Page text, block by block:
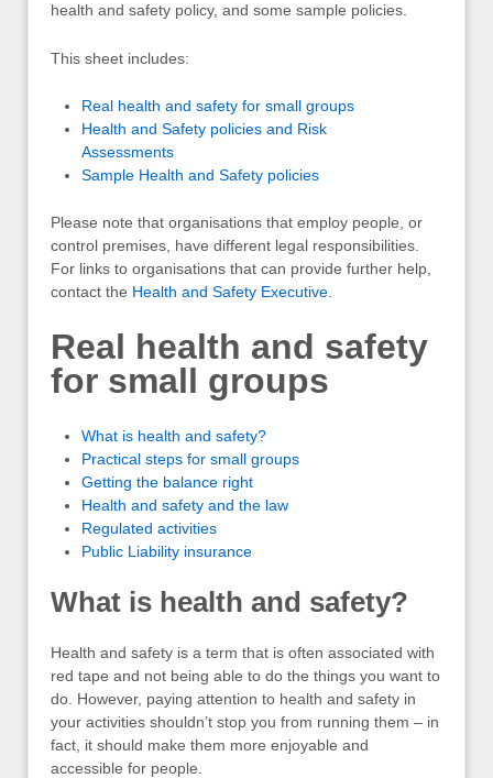
health and safety policy, and some sample policies.
This sheet includes:
Real health and safety for small groups
Health and Safety policies and Risk
Assessments
Sample Health and Safety policies
Please note that organisations that employ people, or
control premises, have different legal responsibilities.
For links to organisations that can provide further help,
contact the Health and Safety Executive.
Real health and safety
for small groups
What is health and safety?
Practical steps for small groups
Getting the balance right
Health and safety and the law
Regulated activities
Public Liability insurance
What is health and safety?
Health and safety is a term that is often associated with
red tape and not being able to do the things you want to
do. However, paying attention to health and safety in
your activities shouldn’t stop you from running them – in
fact, it should make them more enjoyable and
accessible for people.